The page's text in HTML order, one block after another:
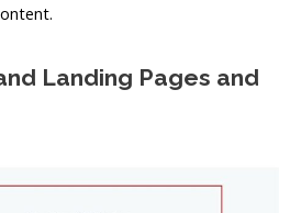
Landing Pages and